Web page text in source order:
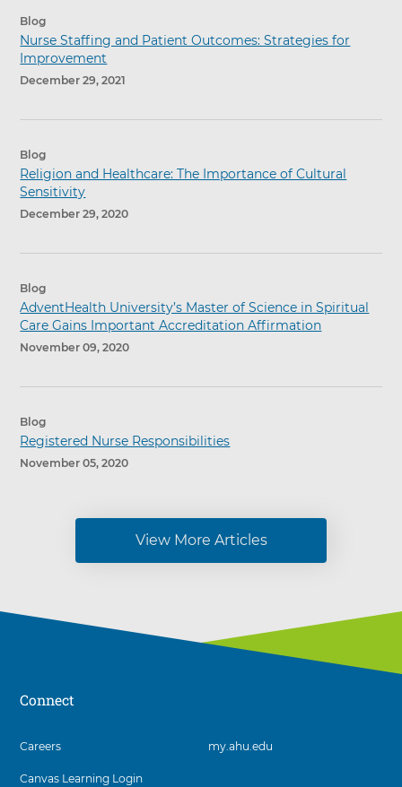
Blog
Nurse Staffing and Patient Outcomes: Strategies for
Improvement
December 29, 2021
Blog
Religion and Healthcare: The Importance of Cultural
Sensitivity
December 29, 2020
Blog
AdventHealth University’s Master of Science in Spiritual
Care Gains Important Accreditation Affirmation
November 09, 2020
Blog
Registered Nurse Responsibilities
November 05, 2020
View More Articles
Connect
3
To
Careers
Canvas Learning Login
my.ahu.edu